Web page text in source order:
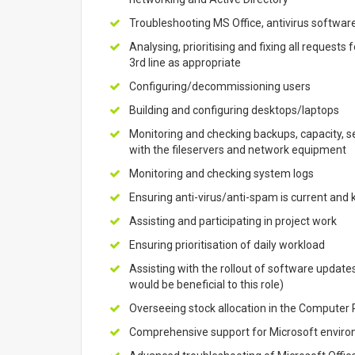
Troubleshooting MS Office, antivirus
Analysing, prioritising and fixing all requests
3rd line as appropriate
Configuring/decommissioning users
Building and configuring desktops/laptops
Monitoring and checking backups,
with the fileservers and network equipment
Monitoring and checking system logs
Ensuring anti-virus/anti-spam is current and
Assisting and participating in project work
Ensuring prioritisation of daily workload
Assisting with the rollout of software
would be beneficial to this role)
Overseeing stock allocation in the Computer
Comprehensive support for Microsoft